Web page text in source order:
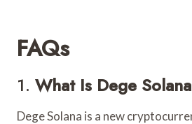
FAQs
1. What Is Dege
Dege Solana is a new